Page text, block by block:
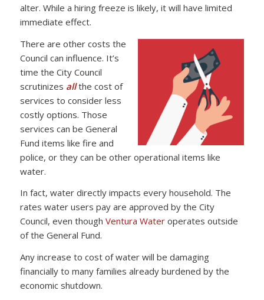
alter. While a hiring freeze is likely, it will have limited
immediate effect.
There are other costs the
Council can influence. It’s
time the City Council
scrutinizes allthe cost of
services to consider less
costly options. Those
services can be General
Fund items like fire and
police, or they can be other operational items like
water.
In fact, water directly impacts every household. The
rates water users pay are approved by the City
Council, even though Ventura Wateroperates outside
of the General Fund.
Any increase to cost of water will be damaging
financially to many families already burdened by the
economic shutdown.